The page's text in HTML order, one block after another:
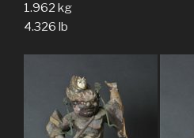
1.962 kg
4.326 lb